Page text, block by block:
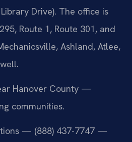
Drive). The office is
Route 1, Route 301, and
Ashland, Atlee,
Hanover County —
communities.
— (888) 437-7747 —